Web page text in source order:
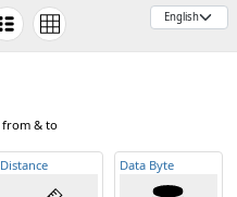
from & to
Distance Data Byte